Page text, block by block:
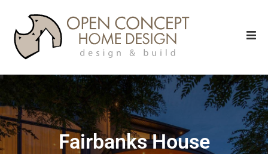
Fairbanks House